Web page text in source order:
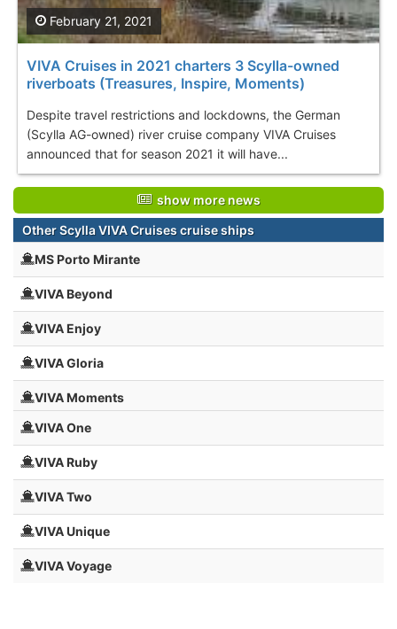
VIVA Cruises in 2021 charters 3 Scylla-owned
riverboats (Treasures, Inspire, Moments)
Despite travel restrictions and lockdowns, the German
(Scylla AG-owned) river cruise company VIVA Cruises
announced that for season 2021 it will have...
February 21, 2021
show more news
Other Scylla VIVA Cruises cruise ships
MS Porto Mirante
VIVA Beyond
VIVA Enjoy
VIVA Gloria
VIVA Moments
VIVA One
VIVA Ruby
VIVA Two
VIVA Unique
VIVA Voyage